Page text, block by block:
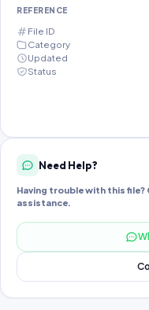
REFERENCE
File ID
Category
Updated
Status
Need Help?
Having trouble with this
assistance.